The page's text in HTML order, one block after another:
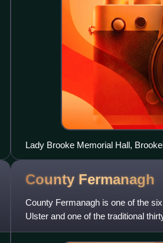
Lady Brooke Memorial Hall,
County Fermanagh
County Fermanagh is one of the
Ulster and one of the traditional